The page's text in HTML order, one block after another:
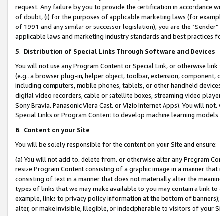
request. Any failure by you to provide the certification in accordance
of doubt, (i) for the purposes of applicable marketing laws (for
of 1991 and any similar or successor legislation), you are the
applicable laws and marketing industry standards and best practices
5. Distribution of Special Links Through Software and Devices
You will not use any Program Content or Special Link, or otherwise
(e.g., a browser plug-in, helper object, toolbar, extension,
including computers, mobile phones, tablets, or other handheld
digital video recorders, cable or satellite boxes, streaming video
Sony Bravia, Panasonic Viera Cast, or Vizio Internet Apps). You will
Special Links or Program Content to develop machine learning
6. Content on your Site
You will be solely responsible for the content on your Site and ensure:
(a) You will not add to, delete from, or otherwise alter any Program
resize Program Content consisting of a graphic image in a manner
consisting of text in a manner that does not materially alter the
types of links that we may make available to you may contain a link
example, links to privacy policy information at the bottom of
alter, or make invisible, illegible, or indecipherable to visitors of your